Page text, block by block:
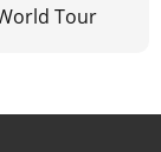
Tour